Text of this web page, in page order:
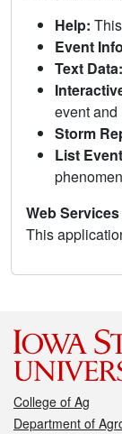
Help:
Event
Text Data:
event and
Storm
List
Web
This
College of Ag
Department of